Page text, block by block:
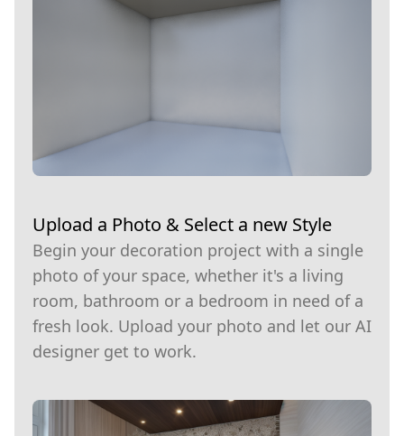
Upload a Photo & Select a new Style
Begin your decoration project with a single
photo of your space, whether it's a living
room, bathroom or a bedroom in need of a
fresh look. Upload your photo and let our AI
designer get to work.